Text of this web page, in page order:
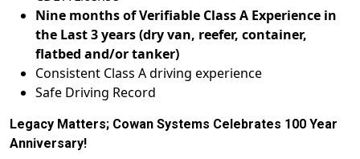
Nine months of Verifiable Class A Experience in
the Last 3 years (dry van, reefer, container,
flatbed and/or tanker)
Consistent Class A driving experience
Safe Driving Record
Legacy Matters; Cowan Systems Celebrates 100 Year
Anniversary!